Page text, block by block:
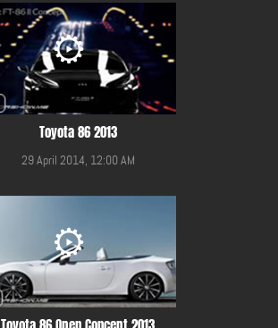
Toyota 86 2013
29 April 2014, 12:00 AM